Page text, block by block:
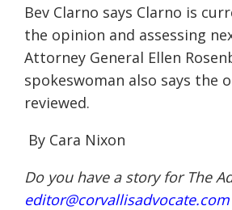
Bev Clarno says Clarno is
the opinion and assessing
Attorney General Ellen
spokeswoman also says the
reviewed.
By Cara Nixon
Do you have a story for The
editor@corvallisadvocate.com